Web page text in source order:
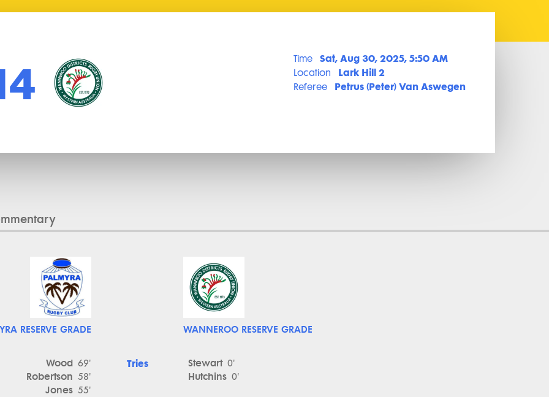
Time Sat, Aug 30, 2025, 5:50 AM
Location Lark Hill 2
Referee Petrus (Peter) Van Aswegen
RESERVE GRADE WANNEROO RESERVE GRADE
Wood 69'
Robertson 58'
Jones 55'
Tries Stewart 0'
Hutchins 0'